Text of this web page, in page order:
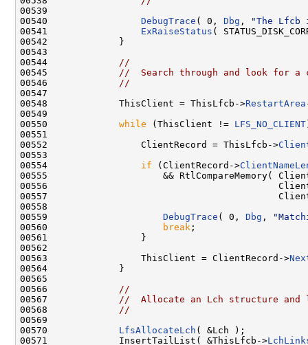
00539
00540 DebugTrace ( 0, Dbg ,
"The
00541 ExRaiseStatus (
00542             }
00543
00544
//
00545
//  Search through and look for a
00546
//
00547
00548             ThisClient = ThisLfcb->RestartArea
00549
00550 while (ThisClient != LFS_NO_CLIENT
00551
00552                 ClientRecord = ThisLfcb->
00553
00554 if (ClientRecord->
00555                     && RtlCompareMemory(
00556
00557
00558
00559 DebugTrace ( 0, Dbg ,
00560
break ;
00561                 }
00562
00563                 ThisClient = ClientRecord->
00564             }
00565
00566
//
00567
//  Allocate an Lch structure
00568
//
00569
00570 LfsAllocateLch ( &Lch );
00571             InsertTailList( &ThisLfcb->